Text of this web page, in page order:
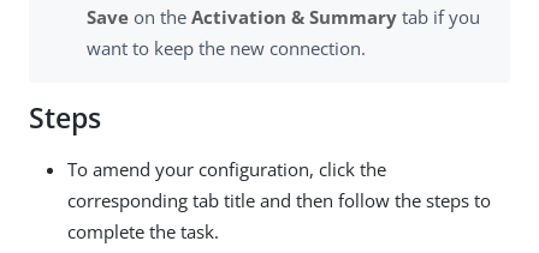
Save on the Activation & Summary tab if you
want to keep the new connection.
Steps
To amend your configuration, click the
corresponding tab title and then follow the steps to
complete the task.